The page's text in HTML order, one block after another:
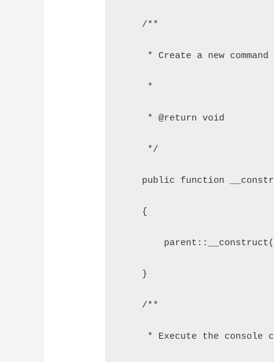
    /**
* Create a new command
     *
     * @return void
     */
public function
    {
    }
    /**
* Execute the console